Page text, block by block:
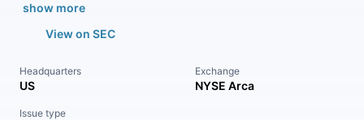
show more
View on SEC
Headquarters
US
Exchange
NYSE Arca
Issue type